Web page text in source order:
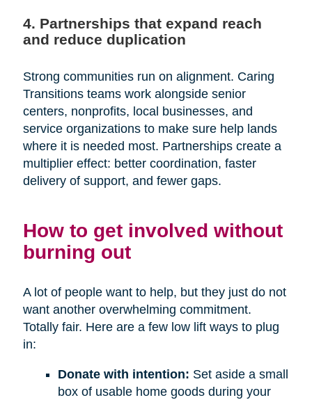
4. Partnerships that expand reach
and reduce duplication
Strong communities run on alignment. Caring
Transitions teams work alongside senior
centers, nonprofits, local businesses, and
service organizations to make sure help lands
where it is needed most. Partnerships create a
multiplier effect: better coordination, faster
delivery of support, and fewer gaps.
How to get involved without
burning out
A lot of people want to help, but they just do not
want another overwhelming commitment.
Totally fair. Here are a few low lift ways to plug
in:
Donate with intention: Set aside a small
box of usable home goods during your